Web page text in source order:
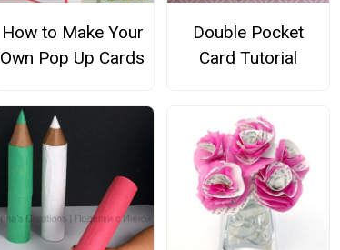
How to Make Your
Own Pop Up Cards
Double Pocket
Card Tutorial